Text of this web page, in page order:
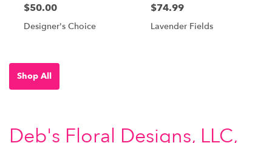
$50.00
Designer's Choice
$74.99
Lavender Fields
Shop All
Deb's Floral Designs, LLC,